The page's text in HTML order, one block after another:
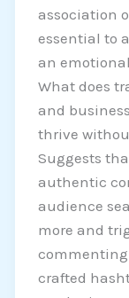
association
essential to
an
What does
and
thrive
Suggests
authentic
audience
more and
crafted